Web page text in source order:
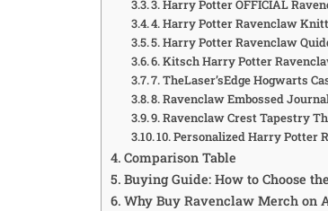
3. Harry Potter OFFICIAL
4. Harry Potter Ravenclaw
5. Harry Potter Ravenclaw
6. Kitsch Harry Potter
7. TheLaser’sEdge Hogwarts
8. Ravenclaw Embossed
9. Ravenclaw Crest Tapestry
10. Personalized Harry Potter
Comparison Table
Buying Guide: How to Choose
Why Buy Ravenclaw Merch on